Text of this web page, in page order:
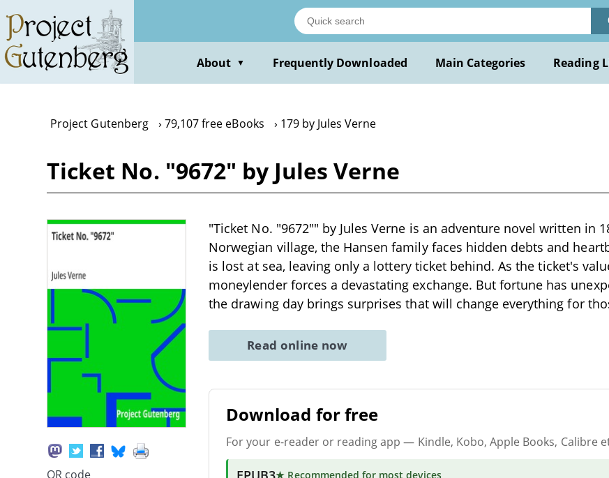
main
content
About ▼ Frequently Downloaded Main Categories Reading
Project Gutenberg 79,107 free eBooks 179 by Jules Verne
Ticket No. "9672" by Jules Verne
QR code
"Ticket No. "9672"" by Jules Verne is an adventure novel written in
Norwegian village, the Hansen family faces hidden debts and
is lost at sea, leaving only a lottery ticket behind. As the ticket's
moneylender forces a devastating exchange. But fortune has
the drawing day brings surprises that will change everything for
Read online now
Download for free
For your e-reader or reading app — Kindle, Kobo, Apple Books, Calibre
★ Recommended for most devices